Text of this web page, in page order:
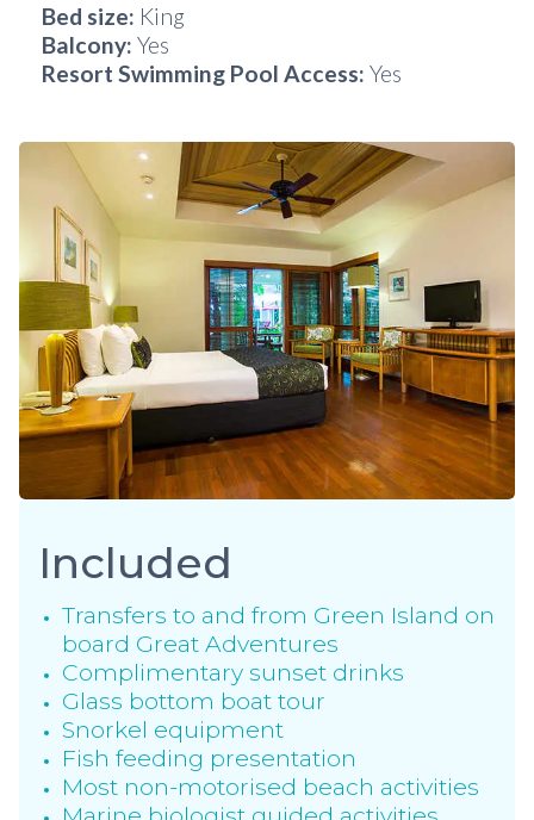
Bed size: King
Balcony: Yes
Resort Swimming Pool Access: Yes
Included
Transfers to and from Green Island on
board Great Adventures
Complimentary sunset drinks
Glass bottom boat tour
Snorkel equipment
Fish feeding presentation
Most non-motorised beach activities